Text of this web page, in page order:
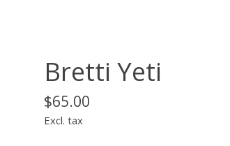
Bretti Yeti
$65.00
Excl. tax